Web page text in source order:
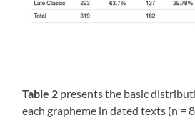
Table 2 presents the basic
each grapheme in dated texts (n =